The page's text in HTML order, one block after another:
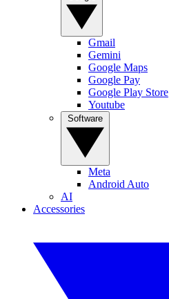
Gmail
Gemini
Google Maps
Google Pay
Google Play Store
Youtube
Meta
Android Auto
AI
Accessories